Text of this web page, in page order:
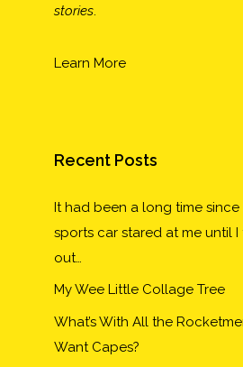
stories.
Learn More
Recent Posts
It had been a long time
sports car stared at me until
out…
My Wee Little Collage Tree
What’s With All the
Want Capes?